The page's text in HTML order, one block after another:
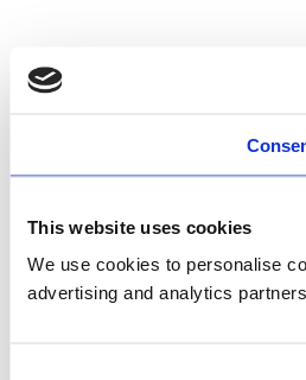
This website uses cookies
We use cookies to personalise
advertising and analytics